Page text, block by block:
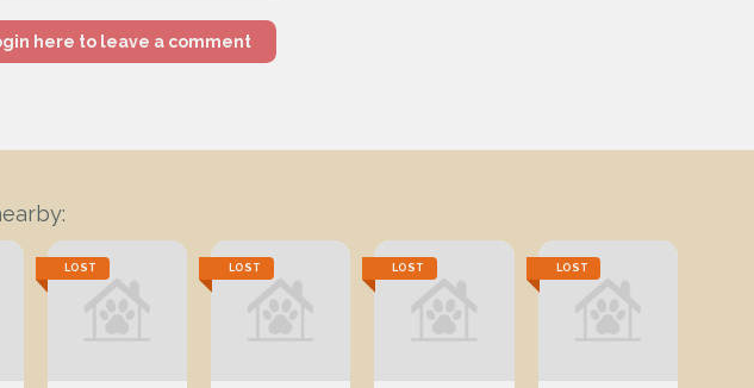
here to leave a comment
LOST LOST LOST LOST